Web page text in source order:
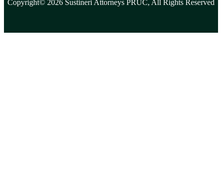
Copyright© 2026 Sustineri Attorneys PRUC, All Rights Reserved